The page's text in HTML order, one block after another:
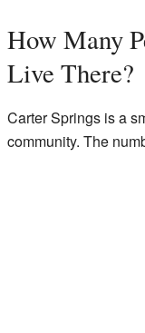
How Many
Live There?
Carter Springs is a
community. The